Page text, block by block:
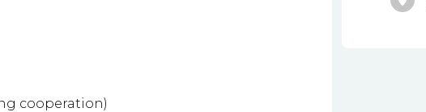
cooperation)